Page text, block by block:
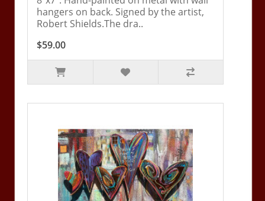
hangers on back. Signed by the artist,
Robert Shields.The dra..
$59.00